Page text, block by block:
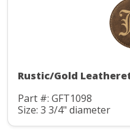
Rustic/Gold
Part #: GFT1098
Size: 3 3/4" diameter